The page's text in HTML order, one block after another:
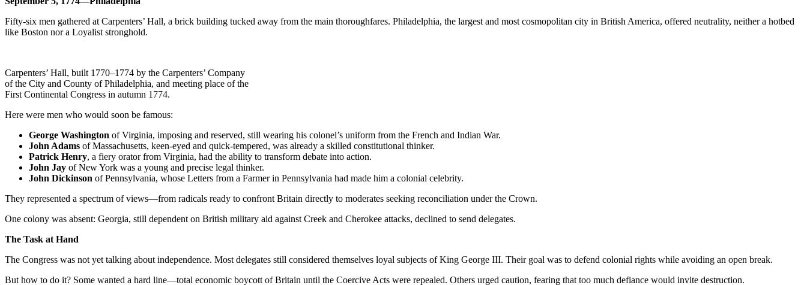
Fifty-six men gathered at Carpenters’ Hall, a brick building tucked away from the main thoroughfares. Philadelphia, the largest and most cosmopolitan city in British America, offered neutrality, neither a hotbed
like Boston nor a Loyalist stronghold.
Carpenters’ Hall, built 1770–1774 by the Carpenters’ Company
of the City and County of Philadelphia, and meeting place of the
First Continental Congress in autumn 1774.
Here were men who would soon be famous:
George Washington of Virginia, imposing and reserved, still wearing his colonel’s uniform from the French and Indian War.
John Adams of Massachusetts, keen-eyed and quick-tempered, was already a skilled constitutional thinker.
Patrick Henry, a fiery orator from Virginia, had the ability to transform debate into action.
John Jay of New York was a young and precise legal thinker.
John Dickinson of Pennsylvania, whose Letters from a Farmer in Pennsylvania had made him a colonial celebrity.
They represented a spectrum of views—from radicals ready to confront Britain directly to moderates seeking reconciliation under the Crown.
One colony was absent: Georgia, still dependent on British military aid against Creek and Cherokee attacks, declined to send delegates.
The Task at Hand
The Congress was not yet talking about independence. Most delegates still considered themselves loyal subjects of King George III. Their goal was to defend colonial rights while avoiding an open break.
But how to do it? Some wanted a hard line—total economic boycott of Britain until the Coercive Acts were repealed. Others urged caution, fearing that too much defiance would invite destruction.